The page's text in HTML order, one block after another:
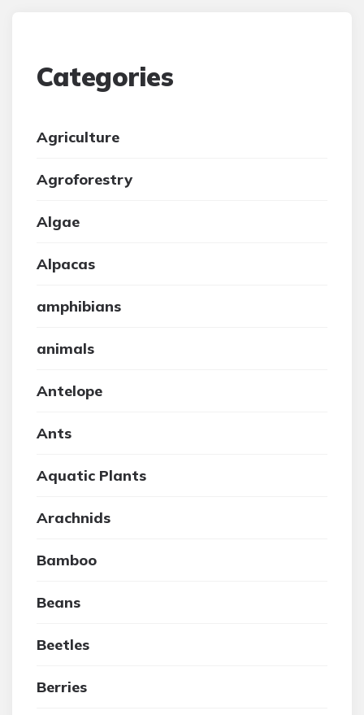
Categories
Agriculture
Agroforestry
Algae
Alpacas
amphibians
animals
Antelope
Ants
Aquatic Plants
Arachnids
Bamboo
Beans
Beetles
Berries